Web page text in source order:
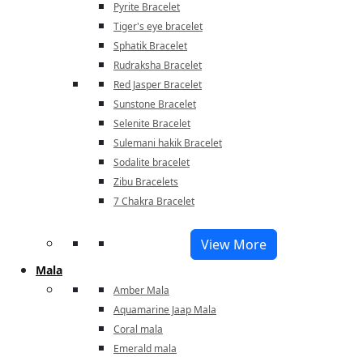
Pyrite Bracelet
Tiger's eye bracelet
Sphatik Bracelet
Rudraksha Bracelet
Red Jasper Bracelet
Sunstone Bracelet
Selenite Bracelet
Sulemani hakik Bracelet
Sodalite bracelet
Zibu Bracelets
7 Chakra Bracelet
View More
Mala
Amber Mala
Aquamarine Jaap Mala
Coral mala
Emerald mala